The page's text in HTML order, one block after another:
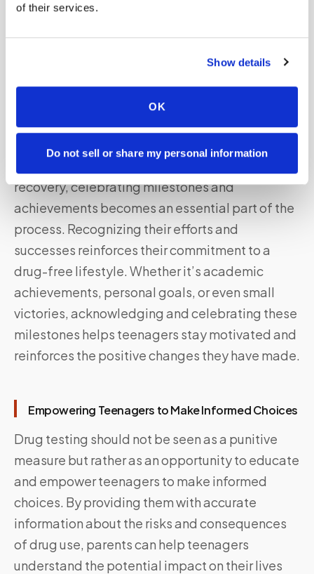
of their services.
Show details
OK
Do not sell or share my personal information
energy towards positive pursuits and build a
strong foundation for a healthy future.
Achievements
recovery, celebrating milestones and
achievements becomes an essential part of the
process. Recognizing their efforts and
successes reinforces their commitment to a
drug-free lifestyle. Whether it’s academic
achievements, personal goals, or even small
victories, acknowledging and celebrating these
milestones helps teenagers stay motivated and
reinforces the positive changes they have made.
Empowering Teenagers to Make Informed Choices
Drug testing should not be seen as a punitive
measure but rather as an opportunity to educate
and empower teenagers to make informed
choices. By providing them with accurate
information about the risks and consequences
of drug use, parents can help teenagers
understand the potential impact on their lives